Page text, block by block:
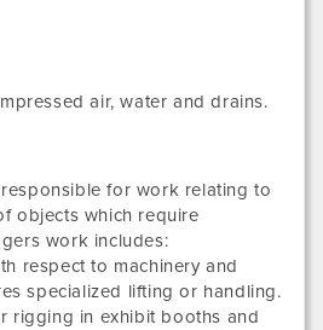
air, water and drains.
for work relating to
objects which require
work includes:
respect to machinery and
specialized lifting or handling.
rigging in exhibit booths and